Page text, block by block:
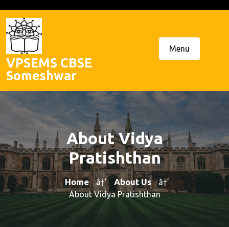
to
content
VPSEMS CBSE
Someshwar
Menu
About Vidya
Pratishthan
Home â†’ About Us â†’
About Vidya Pratishthan